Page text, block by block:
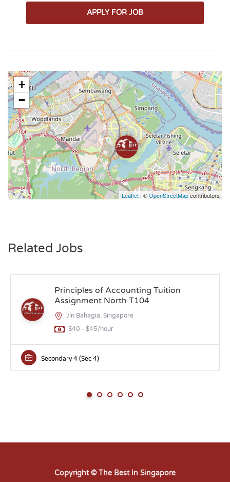
APPLY FOR JOB
+
−
Leaflet | ©OpenStreetMapcontributors
Related Jobs
Principles of Accounting Tuition
Assignment North T104
Jln Bahagia, Singapore
$40 - $45/hour
Secondary 4 (Sec 4)
Copyright © The Best In Singapore